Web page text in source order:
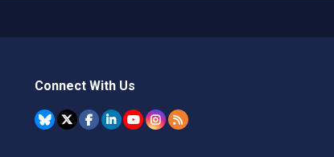
Connect With Us